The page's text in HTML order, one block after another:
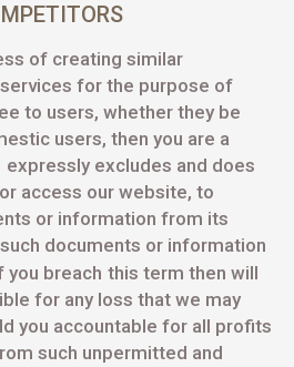
of creating similar
for the purpose of
to users, whether they be
users, then you are a
excludes and does
access our website, to
or information from its
documents or information
you breach this term then will
for any loss that we may
you accountable for all profits
such unpermitted and